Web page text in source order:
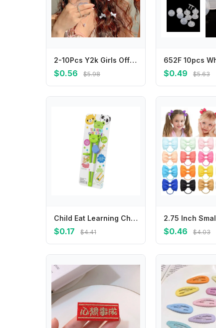
2-10Pcs Y2k Girls Off White Bows Mini Hair Clips Hairpin Headwear Barrette Handmade Ribbon Bangs Clip Fashion Hair Accessories
$0.56 $5.98 $0.49 $5.63
Child Eat Learning Chopsticks Cartoon Animal Design Eating Helper for Toddlers
$0.17 $4.41 $0.46 $4.03